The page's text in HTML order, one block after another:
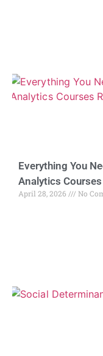
Everything You
Analytics
April 28, 2026 No